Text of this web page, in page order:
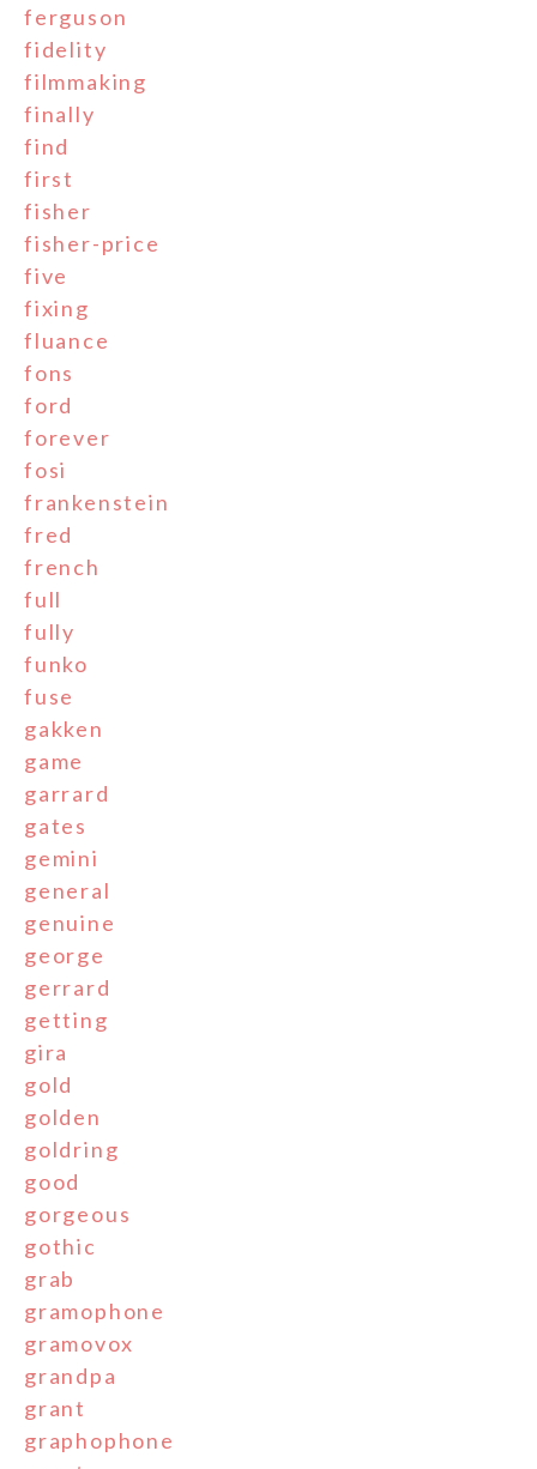
ferguson
fidelity
filmmaking
finally
find
first
fisher
fisher-price
five
fixing
fluance
fons
ford
forever
fosi
frankenstein
fred
french
full
fully
funko
fuse
gakken
game
garrard
gates
gemini
general
genuine
george
gerrard
getting
gira
gold
golden
goldring
good
gorgeous
gothic
grab
gramophone
gramovox
grandpa
grant
graphophone